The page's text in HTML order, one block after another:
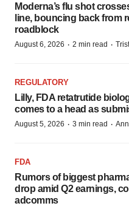
Moderna’s flu shot
line, bouncing back from
roadblock
August 6, 2026 · 2 min read ·
REGULATORY
Lilly, FDA retatrutide
comes to a head as
August 5, 2026 · 3 min read ·
FDA
Rumors of biggest
drop amid Q2 earnings,
adcomms